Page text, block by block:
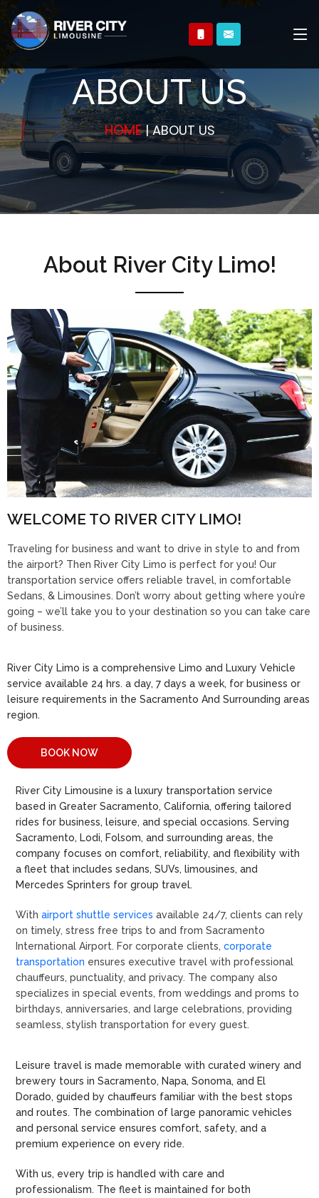
ABOUT US
HOME| ABOUT US
About River City Limo!
WELCOME TO RIVER CITY LIMO!
Traveling for business and want to drive in style to and from
the airport? Then River City Limo is perfect for you! Our
transportation service offers reliable travel, in comfortable
Sedans, & Limousines. Don’t worry about getting where you’re
going – we’ll take you to your destination so you can take care
of business.
River City Limo is a comprehensive Limo and Luxury Vehicle
service available 24 hrs. a day, 7 days a week, for business or
leisure requirements in the Sacramento And Surrounding areas
region.
BOOK NOW
River City Limousine is a luxury transportation service
based in Greater Sacramento, California, offering tailored
rides for business, leisure, and special occasions. Serving
Sacramento, Lodi, Folsom, and surrounding areas, the
company focuses on comfort, reliability, and flexibility with
a fleet that includes sedans, SUVs, limousines, and
Mercedes Sprinters for group travel.
With airport shuttle services available 24/7, clients can rely
on timely, stress free trips to and from Sacramento
International Airport. For corporate clients, corporate
transportation ensures executive travel with professional
chauffeurs, punctuality, and privacy. The company also
specializes in special events, from weddings and proms to
birthdays, anniversaries, and large celebrations, providing
seamless, stylish transportation for every guest.
Leisure travel is made memorable with curated winery and
brewery tours in Sacramento, Napa, Sonoma, and El
Dorado, guided by chauffeurs familiar with the best stops
and routes. The combination of large panoramic vehicles
and personal service ensures comfort, safety, and a
premium experience on every ride.
With us, every trip is handled with care and
professionalism. The fleet is maintained for both